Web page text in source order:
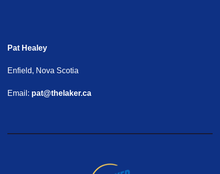
Pat Healey
Enfield, Nova Scotia
Email: pat@thelaker.ca